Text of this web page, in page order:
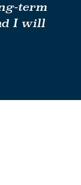
term
I will